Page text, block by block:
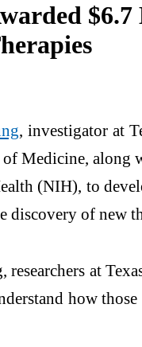
, investigator at
Medicine, along
(NIH), to
discovery of new
at
how